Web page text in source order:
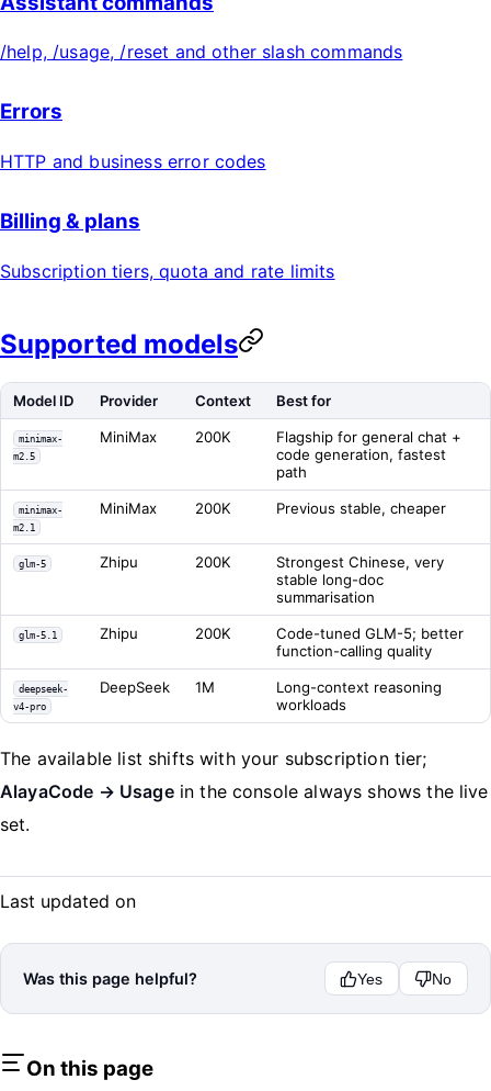
/help, /usage, /reset and other slash commands
Errors
HTTP and business error codes
Billing & plans
Subscription tiers, quota and rate limits
Supported models
Model ID Provider Context Best for
minimax-
m2.5
MiniMax 200K
Flagship for general chat +
code generation, fastest
path
minimax-
m2.1
MiniMax 200K Previous stable, cheaper
glm-5 Zhipu 200K
Strongest Chinese, very
stable long-doc
summarisation
glm-5.1 Zhipu 200K
Code-tuned GLM-5; better
function-calling quality
deepseek-
v4-pro
DeepSeek 1M
Long-context reasoning
workloads
The available list shifts with your subscription tier;
AlayaCode → Usagein the console always shows the live
set.
Last updated on
Was this page helpful? Yes No
On this page